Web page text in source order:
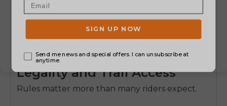
comfort. Bumps feel negligible due to the
high-quality suspension system. A long trail ride
on off road bikes feels stable, but not as much
Legality and Trail Access
Rules matter more than many riders expect.